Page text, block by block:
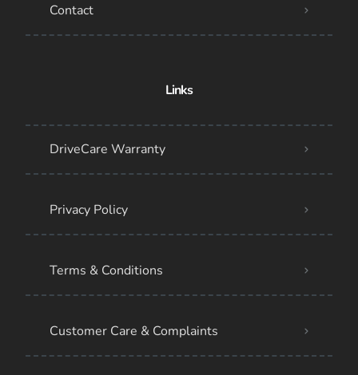
Contact
Links
DriveCare Warranty
Privacy Policy
Terms & Conditions
Customer Care & Complaints